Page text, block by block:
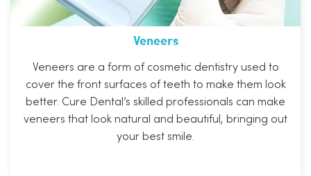
Veneers
Veneers are a form of cosmetic dentistry used to
cover the front surfaces of teeth to make them look
better. Cure Dental’s skilled professionals can make
veneers that look natural and beautiful, bringing out
your best smile.